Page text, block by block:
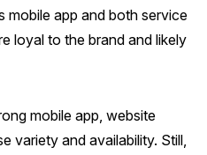
mobile app and both service
loyal to the brand and likely
mobile app, website
variety and availability. Still,